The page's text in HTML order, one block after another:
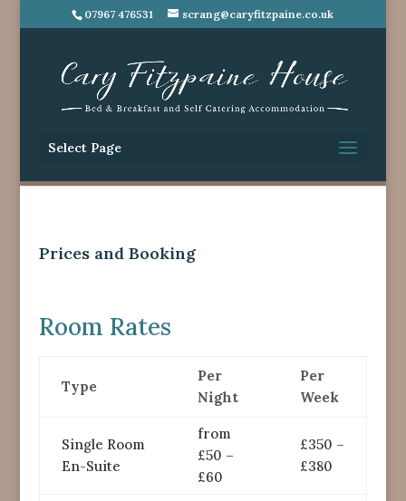
07967 476531 scrang@caryfitzpaine.co.uk
Select Page
Prices and Booking
Room Rates
Type
Per
Night
Per
Week
Single Room
En-Suite
from
£50 –
£60
£350 –
£380